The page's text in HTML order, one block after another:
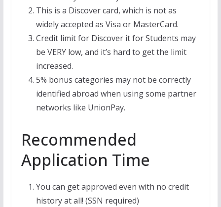
This is a Discover card, which is not as
widely accepted as Visa or MasterCard.
Credit limit for Discover it for Students may
be VERY low, and it’s hard to get the limit
increased.
5% bonus categories may not be correctly
identified abroad when using some partner
networks like UnionPay.
Recommended
Application Time
You can get approved even with no credit
history at all! (SSN required)